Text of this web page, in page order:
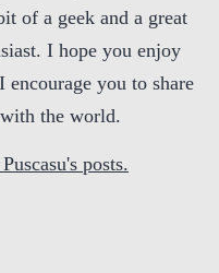
of a geek and a great
I hope you enjoy
encourage you to share
the world.
posts.